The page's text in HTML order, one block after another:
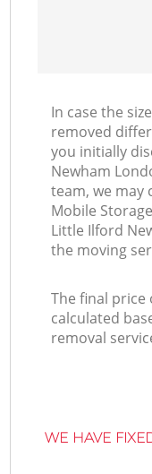
In case the
removed
you initially
Newham
team, we may
Mobile
Little Ilford
the moving
The final
calculated
removal
WE HAVE